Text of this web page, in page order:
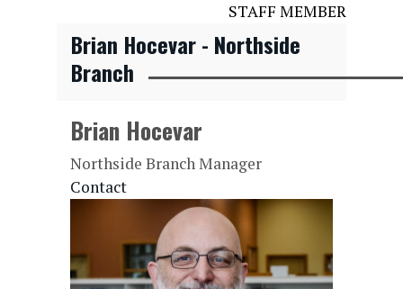
STAFF MEMBER
Brian Hocevar - Northside
Branch
Brian Hocevar
Northside Branch Manager
Contact